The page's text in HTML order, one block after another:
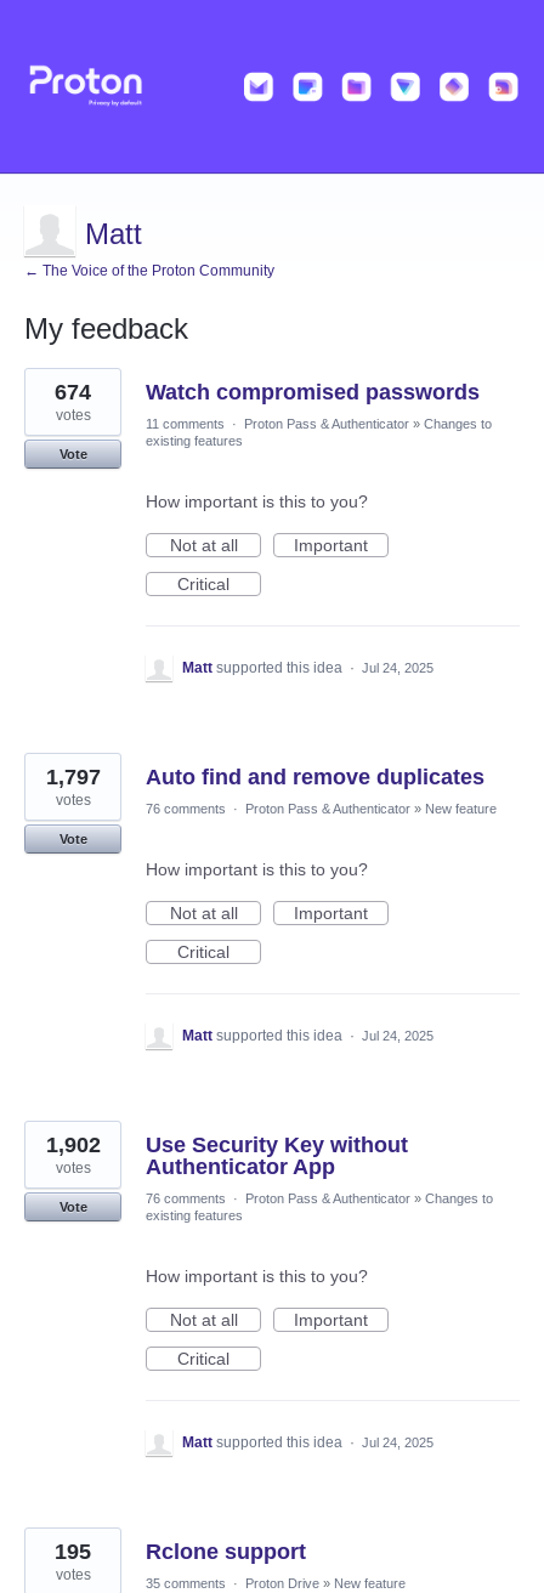
Matt
← The Voice of the Proton Community
My feedback
20
results
found
Watch compromised passwords
674
votes
Vote
11 comments · Proton Pass & Authenticator » Changes to
existing features
How important is this to you?
Not at all
Important
Critical
Matt supported this idea · Jul 24, 2025
Auto find and remove duplicates
1,797
votes
Vote
76 comments · Proton Pass & Authenticator » New feature
How important is this to you?
Not at all
Important
Critical
Matt supported this idea · Jul 24, 2025
Use Security Key without
Authenticator App
1,902
votes
Vote
76 comments · Proton Pass & Authenticator » Changes to
existing features
How important is this to you?
Not at all
Important
Critical
Matt supported this idea · Jul 24, 2025
Rclone support
195
votes 35 comments · Proton Drive » New feature